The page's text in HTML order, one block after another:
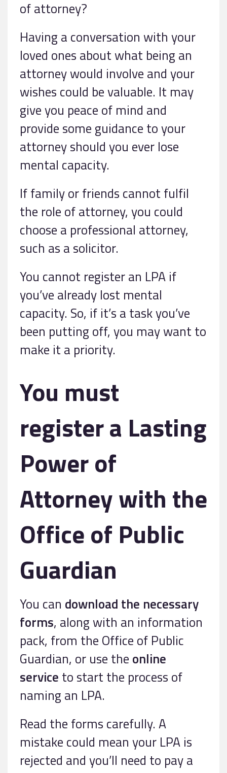
of attorney?
Having a conversation with your
loved ones about what being an
attorney would involve and your
wishes could be valuable. It may
give you peace of mind and
provide some guidance to your
attorney should you ever lose
mental capacity.
If family or friends cannot fulfil
the role of attorney, you could
choose a professional attorney,
such as a solicitor.
You cannot register an LPA if
you’ve already lost mental
capacity. So, if it’s a task you’ve
been putting off, you may want to
make it a priority.
You must
register a Lasting
Power of
Attorney with the
Office of Public
Guardian
You can download the necessary
forms, along with an information
pack, from the Office of Public
Guardian, or use the online
service to start the process of
naming an LPA.
Read the forms carefully. A
mistake could mean your LPA is
rejected and you’ll need to pay a